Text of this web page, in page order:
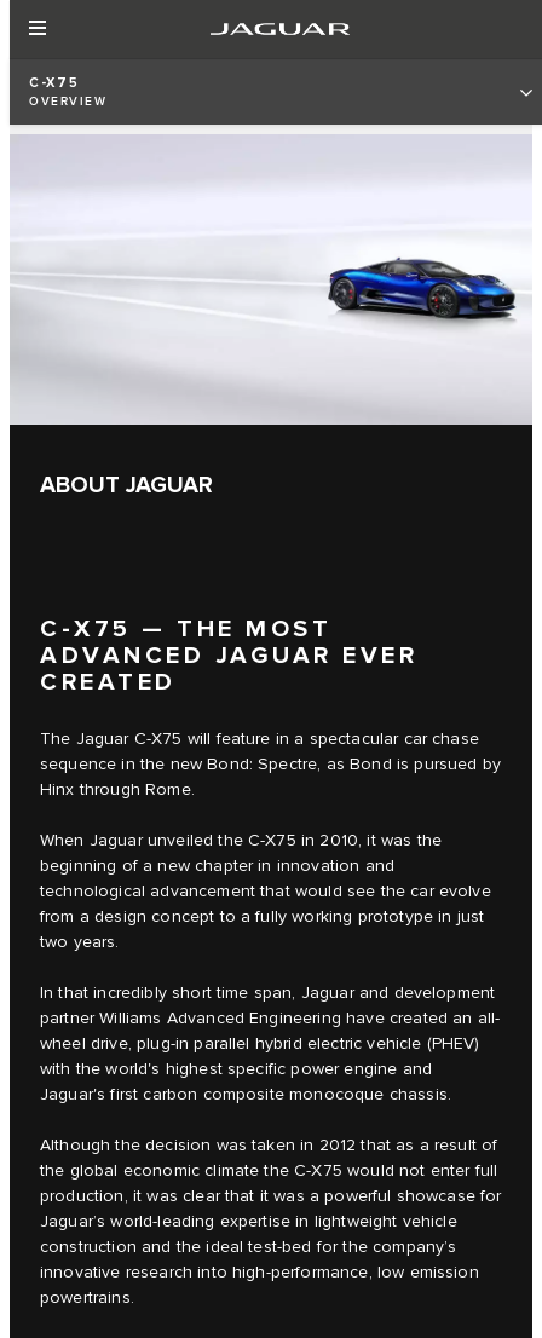
C-X75
OVERVIEW
ABOUT JAGUAR
C‑X75 — THE MOST
ADVANCED JAGUAR EVER
CREATED
The Jaguar C‑X75 will feature in a spectacular car chase
sequence in the new Bond: Spectre, as Bond is pursued by
Hinx through Rome.
When Jaguar unveiled the C‑X75 in 2010, it was the
beginning of a new chapter in innovation and
technological advancement that would see the car evolve
from a design concept to a fully working prototype in just
two years.
In that incredibly short time span, Jaguar and development
partner Williams Advanced Engineering have created an all-
wheel drive, plug-in parallel hybrid electric vehicle (PHEV)
with the world's highest specific power engine and
Jaguar's first carbon composite monocoque chassis.
Although the decision was taken in 2012 that as a result of
the global economic climate the C‑X75 would not enter full
production, it was clear that it was a powerful showcase for
Jaguar’s world-leading expertise in lightweight vehicle
construction and the ideal test-bed for the company’s
innovative research into high-performance, low emission
powertrains.